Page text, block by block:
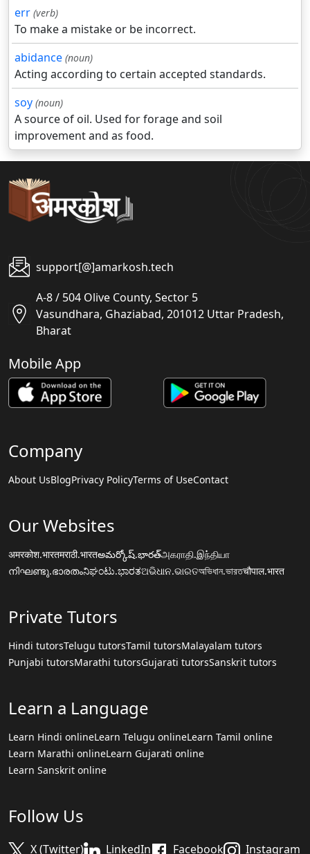
err (verb)
To make a mistake or be incorrect.
abidance (noun)
Acting according to certain accepted standards.
soy (noun)
A source of oil. Used for forage and soil
improvement and as food.
support[@]amarkosh.tech
A-8 / 504 Olive County, Sector 5
Vasundhara, Ghaziabad, 201012 Uttar Pradesh,
Bharat
Mobile App
Company
About UsBlogPrivacy PolicyTerms of UseContact
Our Websites
अमरकोश.भारतमराठी.भारतఅమర్కోష్.భారత్அகராதி.இந்தியா
നിഘണ്ടു.ഭാരതംನಿಘಂಟು.ಭಾರತଅଭିଧାନ.ଭାରତঅভিধান.ভারতचौपाल.भारत
Private Tutors
Hindi tutorsTelugu tutorsTamil tutorsMalayalam tutors
Punjabi tutorsMarathi tutorsGujarati tutorsSanskrit tutors
Learn a Language
Learn Hindi onlineLearn Telugu onlineLearn Tamil online
Learn Marathi onlineLearn Gujarati online
Learn Sanskrit online
Follow Us
X (Twitter) LinkedIn Facebook Instagram